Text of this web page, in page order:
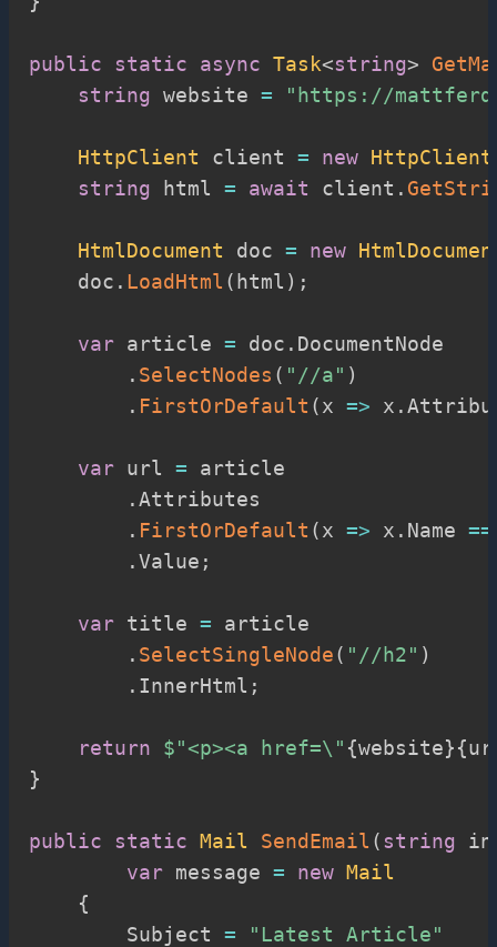
public static async Task<string>
string website = "https://
HttpClient client = new HttpClient
string html = await client .
HtmlDocument doc = new
    doc
. LoadHtml (html ) ;
var article = doc . DocumentNode
. SelectNodes ( "//a" )
. FirstOrDefault (x => x .
var url = article
.Attributes
. FirstOrDefault (x => x . Name ==
.Value ;
var title = article
. SelectSingleNode( "//h2" )
. InnerHtml ;
return $"<p><a href=\" {website}{
}
public static Mail SendEmail ( string
var message = new Mail
{
        Subject
=
"Latest Article"